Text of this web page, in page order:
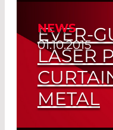
NEWS
01.10.2015
EVER-
LASER
METAL